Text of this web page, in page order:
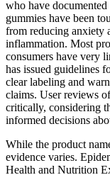
who have
gummies have been
from reducing anxiety
inflammation. Most
consumers have very
has issued guidelines
clear labeling and
claims. User reviews
critically, considering
informed decisions
While the product
evidence varies.
Health and Nutrition